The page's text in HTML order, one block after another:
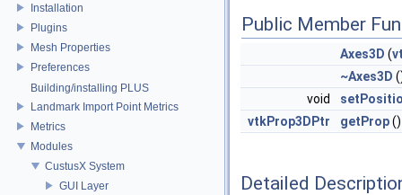
Installation
Plugins
Mesh Properties
Preferences
Building/installing PLUS
Landmark Import Point Metrics
Metrics
Modules
CustusX System
GUI Layer
Public Member
Axes3D (
~Axes3D
void
vtkProp3DPtr
getProp()
Detailed